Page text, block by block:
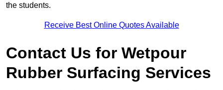
the students.
Receive Best Online Quotes Available
Contact Us for Wetpour
Rubber Surfacing Services